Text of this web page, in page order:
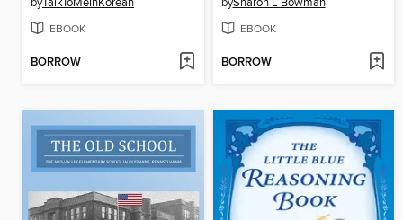
EBOOK
BORROW
EBOOK
BORROW